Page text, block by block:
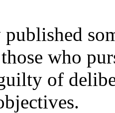
published
who
of